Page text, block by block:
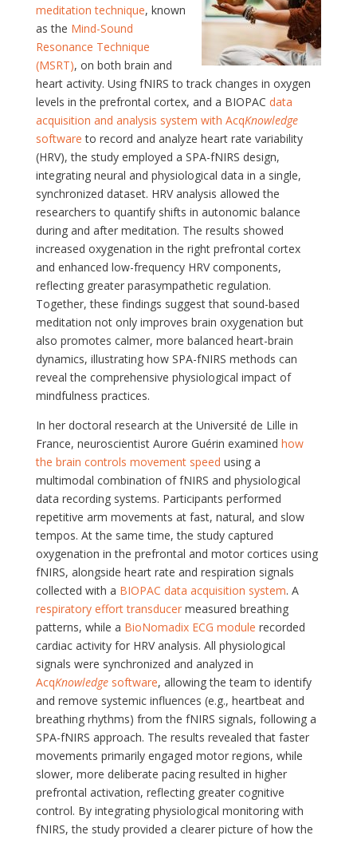
meditation technique, known
as the Mind-Sound
Resonance Technique
(MSRT), on both brain and
heart activity. Using fNIRS to track changes in oxygen
levels in the prefrontal cortex, and a BIOPAC data
acquisition and analysis system with AcqKnowledge
software to record and analyze heart rate variability
(HRV), the study employed a SPA-fNIRS design,
integrating neural and physiological data in a single,
synchronized dataset. HRV analysis allowed the
researchers to quantify shifts in autonomic balance
during and after meditation. The results showed
increased oxygenation in the right prefrontal cortex
and enhanced low-frequency HRV components,
reflecting greater parasympathetic regulation.
Together, these findings suggest that sound-based
meditation not only improves brain oxygenation but
also promotes calmer, more balanced heart-brain
dynamics, illustrating how SPA-fNIRS methods can
reveal the comprehensive physiological impact of
mindfulness practices.
In her doctoral research at the Université de Lille in
France, neuroscientist Aurore Guérin examined how
the brain controls movement speed using a
multimodal combination of fNIRS and physiological
data recording systems. Participants performed
repetitive arm movements at fast, natural, and slow
tempos. At the same time, the study captured
oxygenation in the prefrontal and motor cortices using
fNIRS, alongside heart rate and respiration signals
collected with a BIOPAC data acquisition system. A
respiratory effort transducermeasured breathing
patterns, while a BioNomadix ECG module recorded
cardiac activity for HRV analysis. All physiological
signals were synchronized and analyzed in
AcqKnowledgesoftware, allowing the team to identify
and remove systemic influences (e.g., heartbeat and
breathing rhythms) from the fNIRS signals, following a
SPA-fNIRS approach. The results revealed that faster
movements primarily engaged motor regions, while
slower, more deliberate pacing resulted in higher
prefrontal activation, reflecting greater cognitive
control. By integrating physiological monitoring with
fNIRS, the study provided a clearer picture of how the